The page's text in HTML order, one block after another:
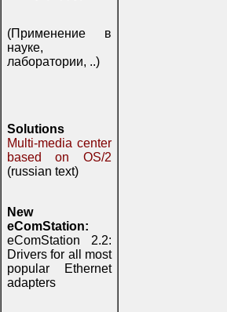
(Применение в
науке,
лаборатории, ..)
Solutions
Multi-media center
based on OS/2
(russian text)
New
eComStation:
eComStation 2.2:
Drivers for all most
popular Ethernet
adapters